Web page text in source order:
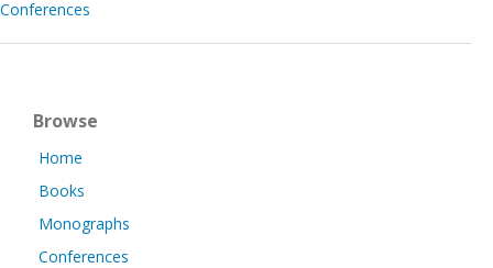
Conferences
Browse
Home
Books
Monographs
Conferences